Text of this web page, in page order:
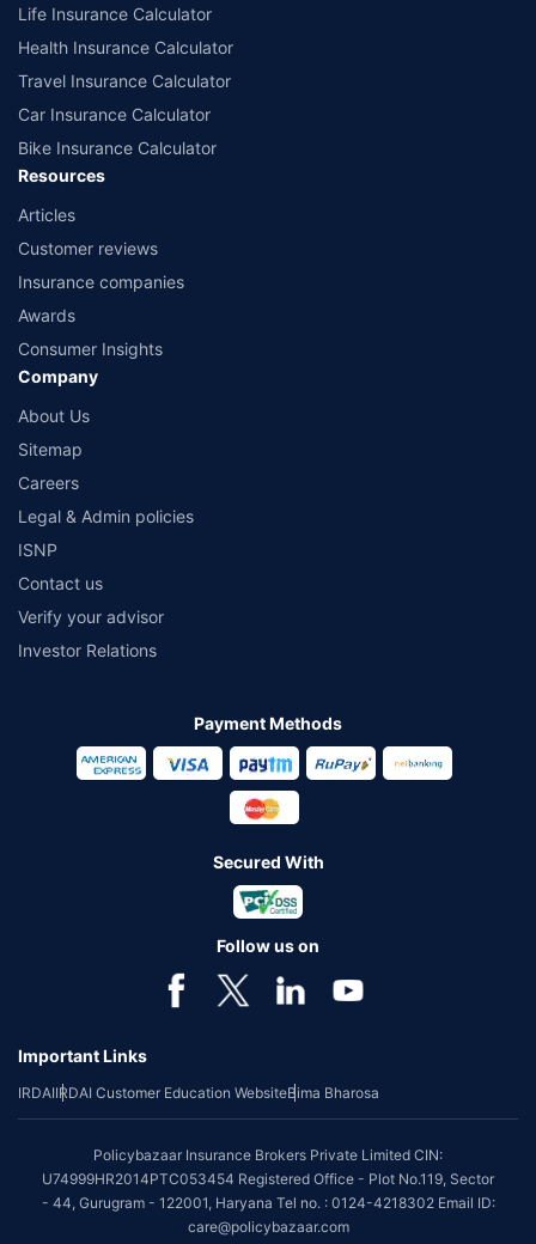
Life Insurance Calculator
Health Insurance Calculator
Travel Insurance Calculator
Car Insurance Calculator
Bike Insurance Calculator
Resources
Articles
Customer reviews
Insurance companies
Awards
Consumer Insights
Company
About Us
Sitemap
Careers
Legal & Admin policies
ISNP
Contact us
Verify your advisor
Investor Relations
Payment Methods
Secured With
Follow us on
Important Links
IRDAIIRDAI Customer Education WebsiteBima Bharosa
Policybazaar Insurance Brokers Private Limited CIN:
U74999HR2014PTC053454 Registered Office - Plot No.119, Sector
- 44, Gurugram - 122001, Haryana Tel no. : 0124-4218302 Email ID:
care@policybazaar.com